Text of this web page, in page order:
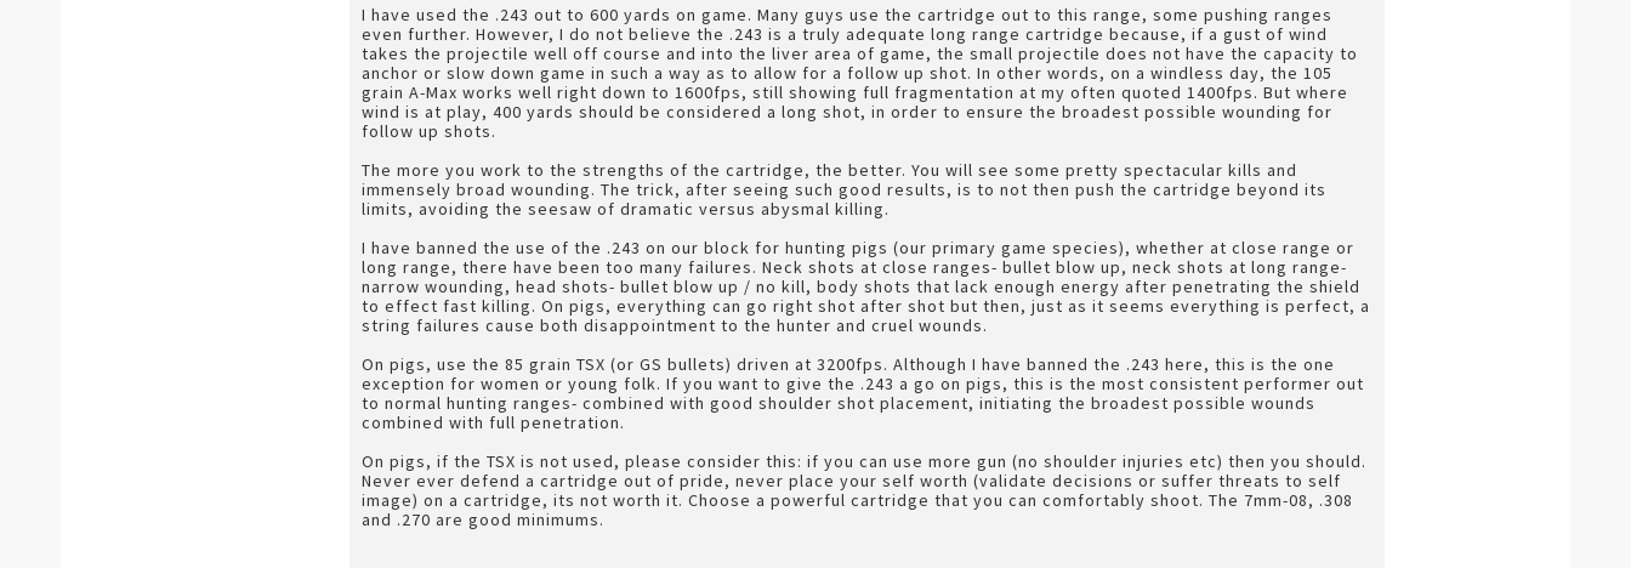
I have used the .243 out to 600 yards on game. Many guys use the cartridge out to this range, some pushing ranges
even further. However, I do not believe the .243 is a truly adequate long range cartridge because, if a gust of wind
takes the projectile well off course and into the liver area of game, the small projectile does not have the capacity to
anchor or slow down game in such a way as to allow for a follow up shot. In other words, on a windless day, the 105
grain A-Max works well right down to 1600fps, still showing full fragmentation at my often quoted 1400fps. But where
wind is at play, 400 yards should be considered a long shot, in order to ensure the broadest possible wounding for
follow up shots.
The more you work to the strengths of the cartridge, the better. You will see some pretty spectacular kills and
immensely broad wounding. The trick, after seeing such good results, is to not then push the cartridge beyond its
limits, avoiding the seesaw of dramatic versus abysmal killing.
I have banned the use of the .243 on our block for hunting pigs (our primary game species), whether at close range or
long range, there have been too many failures. Neck shots at close ranges- bullet blow up, neck shots at long range-
narrow wounding, head shots- bullet blow up / no kill, body shots that lack enough energy after penetrating the shield
to effect fast killing. On pigs, everything can go right shot after shot but then, just as it seems everything is perfect, a
string failures cause both disappointment to the hunter and cruel wounds.
On pigs, use the 85 grain TSX (or GS bullets) driven at 3200fps. Although I have banned the .243 here, this is the one
exception for women or young folk. If you want to give the .243 a go on pigs, this is the most consistent performer out
to normal hunting ranges- combined with good shoulder shot placement, initiating the broadest possible wounds
combined with full penetration.
On pigs, if the TSX is not used, please consider this: if you can use more gun (no shoulder injuries etc) then you should.
Never ever defend a cartridge out of pride, never place your self worth (validate decisions or suffer threats to self
image) on a cartridge, its not worth it. Choose a powerful cartridge that you can comfortably shoot. The 7mm-08, .308
and .270 are good minimums.